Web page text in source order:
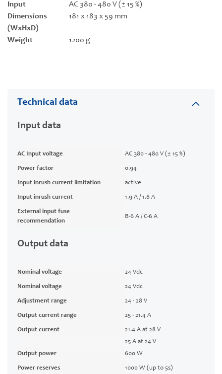
Input
AC 380 - 480 V (± 15 %)
Dimensions
(WxHxD)
181 x 183 x 59 mm
Weight 1200 g
Technical data
Input data
AC Input voltage AC 380 - 480 V (± 15 %)
Power factor 0.94
Input inrush current limitation active
Input inrush current 1.9 A / 1.8 A
External input fuse
recommendation
B-6 A / C-6 A
Output data
Nominal voltage 24 Vdc
Nominal voltage 24 Vdc
Adjustment range 24 - 28 V
Output current range 25 - 21.4 A
Output current
21.4 A at 28 V
25 A at 24 V
Output power
600 W
Power reserves 1000 W (up to 5s)